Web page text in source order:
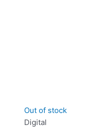
Out of stock
Digital